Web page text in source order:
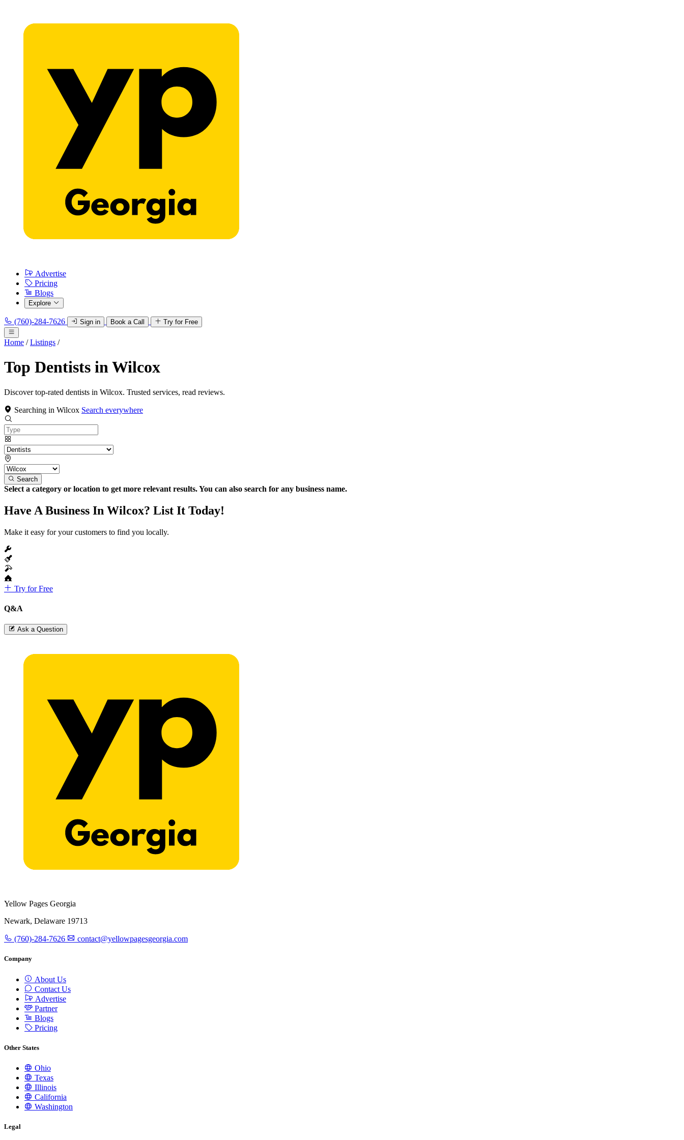
Advertise
Pricing
Blogs
Explore
(760)-284-7626 Sign in Book a Call Try for Free
Home / Listings /
Top Dentists in Wilcox
Discover top-rated dentists in Wilcox. Trusted services, read reviews.
Searching in Wilcox Search everywhere
Search
Select a category or location to get more relevant results. You can also search for any business name.
Have A Business In Wilcox? List It Today!
Make it easy for your customers to find you locally.
Try for Free
Q&A
Ask a Question
Yellow Pages Georgia
Newark, Delaware 19713
(760)-284-7626 contact@yellowpagesgeorgia.com
Company
About Us
Contact Us
Advertise
Partner
Blogs
Pricing
Other States
Ohio
Texas
Illinois
California
Washington
Legal